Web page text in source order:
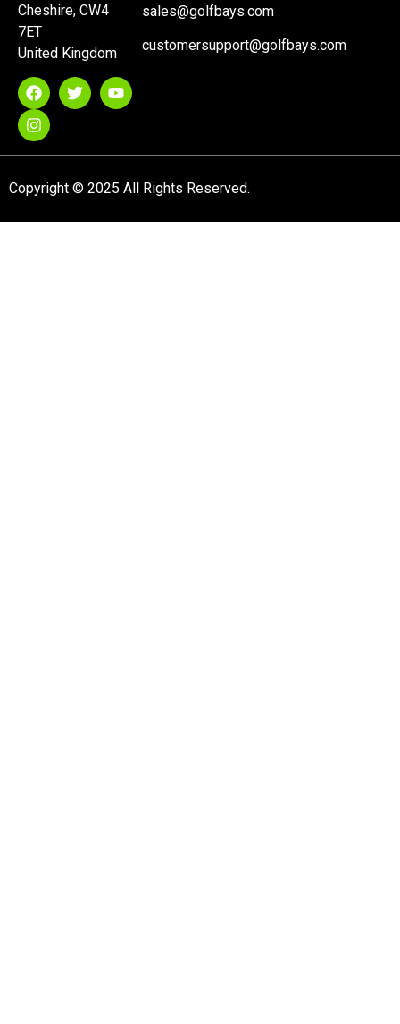
Cheshire, CW4
7ET
United Kingdom
sales@golfbays.com
customersupport@golfbays.com
Copyright © 2025 All Rights Reserved.